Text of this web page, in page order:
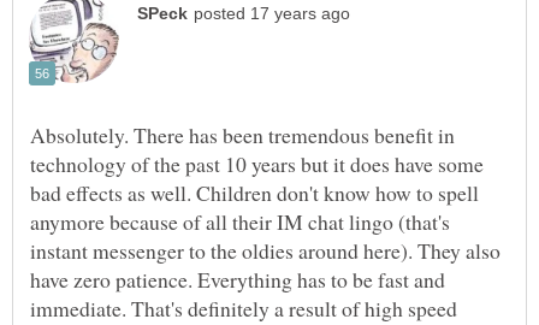
Absolutely. There has been tremendous benefit in
technology of the past 10 years but it does have some
bad effects as well. Children don't know how to spell
anymore because of all their IM chat lingo (that's
instant messenger to the oldies around here). They also
have zero patience. Everything has to be fast and
immediate. That's definitely a result of high speed